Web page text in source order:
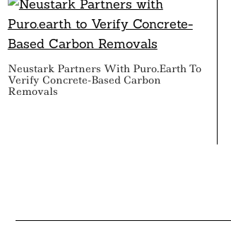
Neustark Partners With Puro.earth To
Verify Concrete-Based Carbon
Removals